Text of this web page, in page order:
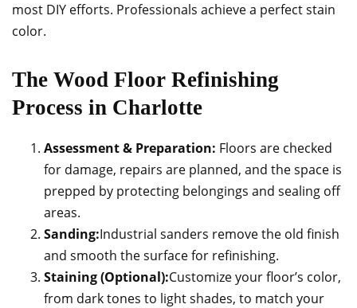
most DIY efforts. Professionals achieve a perfect stain
color.
The Wood Floor Refinishing
Process in Charlotte
Assessment & Preparation: Floors are checked
for damage, repairs are planned, and the space is
prepped by protecting belongings and sealing off
areas.
Sanding:Industrial sanders remove the old finish
and smooth the surface for refinishing.
Staining (Optional):Customize your floor’s color,
from dark tones to light shades, to match your